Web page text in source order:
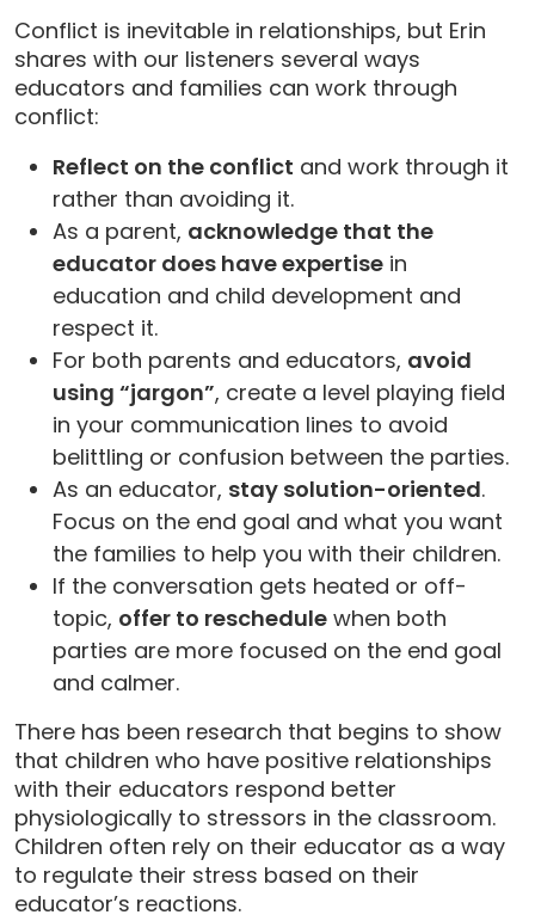
Conflict is inevitable in relationships, but Erin
shares with our listeners several ways
educators and families can work through
conflict:
Reflect on the conflict and work through it
rather than avoiding it.
As a parent, acknowledge that the
educator does have expertise in
education and child development and
respect it.
For both parents and educators, avoid
using “jargon”, create a level playing field
in your communication lines to avoid
belittling or confusion between the parties.
As an educator, stay solution-oriented.
Focus on the end goal and what you want
the families to help you with their children.
If the conversation gets heated or off-
topic, offer to reschedule when both
parties are more focused on the end goal
and calmer.
There has been research that begins to show
that children who have positive relationships
with their educators respond better
physiologically to stressors in the classroom.
Children often rely on their educator as a way
to regulate their stress based on their
educator’s reactions.